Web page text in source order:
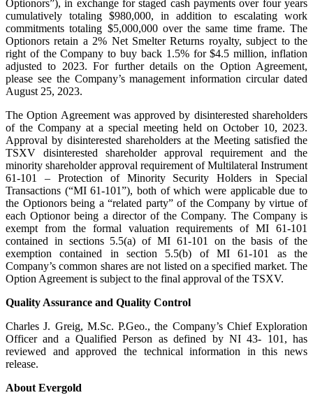
Optionors”), in exchange for staged cash payments over four years
cumulatively totaling $980,000, in addition to escalating work
commitments totaling $5,000,000 over the same time frame. The
Optionors retain a 2% Net Smelter Returns royalty, subject to the
right of the Company to buy back 1.5% for $4.5 million, inflation
adjusted to 2023. For further details on the Option Agreement,
please see the Company’s management information circular dated
August 25, 2023.
The Option Agreement was approved by disinterested shareholders
of the Company at a special meeting held on October 10, 2023.
Approval by disinterested shareholders at the Meeting satisfied the
TSXV disinterested shareholder approval requirement and the
minority shareholder approval requirement of Multilateral Instrument
61-101 – Protection of Minority Security Holders in Special
Transactions (“MI 61-101”), both of which were applicable due to
the Optionors being a “related party” of the Company by virtue of
each Optionor being a director of the Company. The Company is
exempt from the formal valuation requirements of MI 61-101
contained in sections 5.5(a) of MI 61-101 on the basis of the
exemption contained in section 5.5(b) of MI 61-101 as the
Company’s common shares are not listed on a specified market. The
Option Agreement is subject to the final approval of the TSXV.
Quality Assurance and Quality Control
Charles J. Greig, M.Sc. P.Geo., the Company’s Chief Exploration
Officer and a Qualified Person as defined by NI 43- 101, has
reviewed and approved the technical information in this news
release.
About Evergold